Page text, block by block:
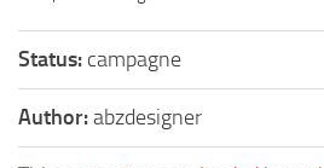
Status: campagne
Author:abzdesigner